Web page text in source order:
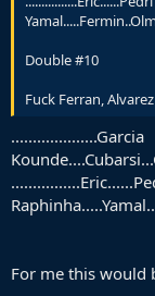
Double #10
Fuck Ferran,
....................Garcia
For me this would